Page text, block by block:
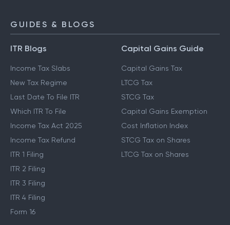
GUIDES & BLOGS
ITR Blogs
Income Tax Slabs
New Tax Regime
Last Date To File ITR
Which ITR To File
Income Tax Act 2025
Income Tax Refund
ITR 1 Filing
ITR 2 Filing
ITR 3 Filing
ITR 4 Filing
Form 16
Capital Gains Guide
Capital Gains Tax
LTCG Tax
STCG Tax
Capital Gains Exemption
Cost Inflation Index
STCG Tax on Shares
LTCG Tax on Shares